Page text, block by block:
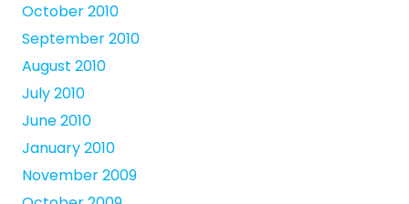
October 2010
September 2010
August 2010
July 2010
June 2010
January 2010
November 2009